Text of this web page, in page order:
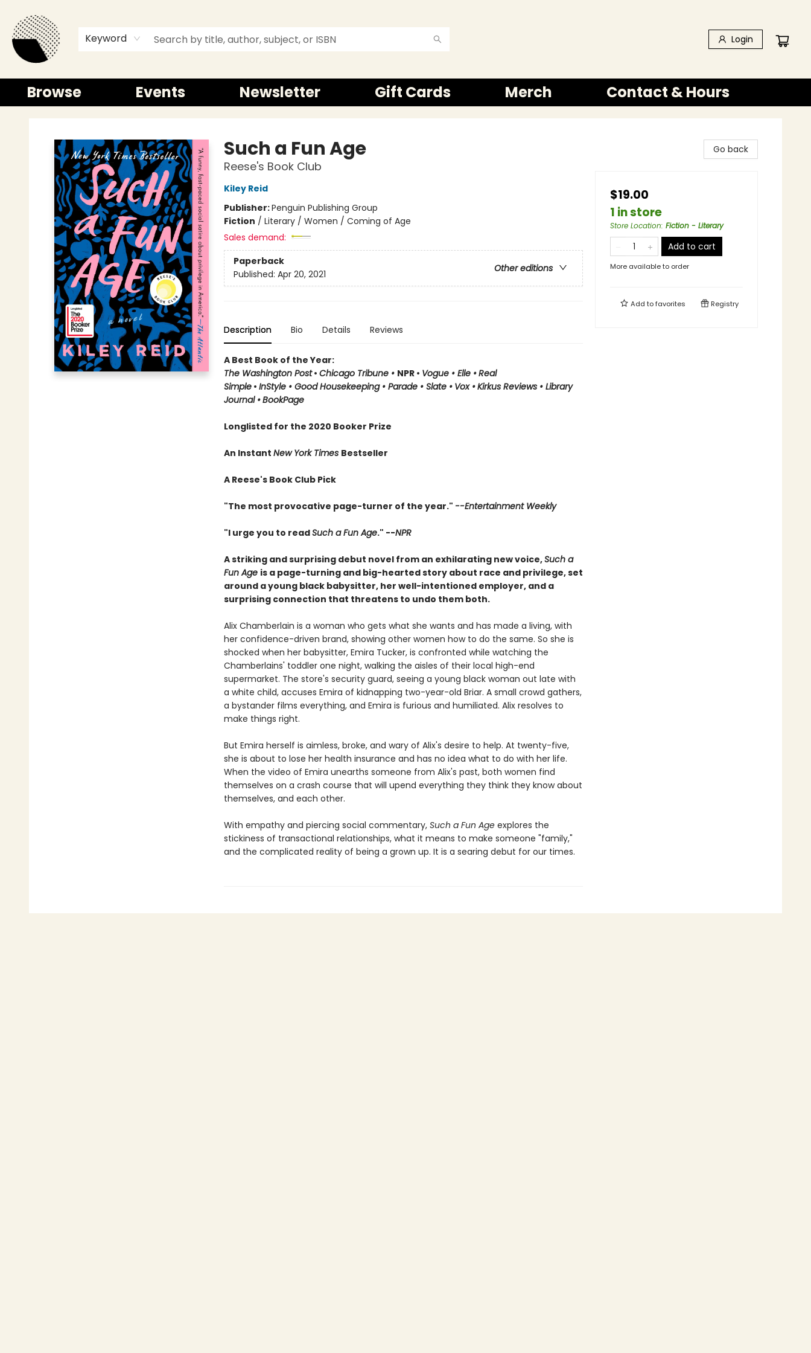
Keyword Login
Browse Events Newsletter Gift Cards Merch Contact & Hours
Such a Fun Age
Reese's Book Club
Kiley Reid
Publisher:Penguin Publishing Group
Fiction / Literary / Women / Coming of Age
Sales demand:
Paperback
Other editions
Published: Apr 20, 2021
Description Bio Details Reviews
A Best Book of the Year:
The Washington Post• Chicago Tribune • NPR • Vogue • Elle •Real
Simple • InStyle • Good Housekeeping • Parade • Slate • Vox •Kirkus Reviews • Library
Journal •BookPage
Longlisted for the 2020 Booker Prize
An Instant New York Times Bestseller
A Reese's Book Club Pick
"The most provocative page-turner of the year." --Entertainment Weekly
"I urge you to readSuch a Fun Age." --NPR
A striking and surprising debut novel from an exhilarating new voice,Such a
Fun Age is a page-turning and big-hearted story about race and privilege, set
around a young black babysitter, her well-intentioned employer, and a
surprising connection that threatens to undo them both.
Alix Chamberlain is a woman who gets what she wants and has made a living, with
her confidence-driven brand, showing other women how to do the same. So she is
shocked when her babysitter, Emira Tucker, is confronted while watching the
Chamberlains' toddler one night, walking the aisles of their local high-end
supermarket. The store's security guard, seeing a young black woman out late with
a white child, accuses Emira of kidnapping two-year-old Briar. A small crowd gathers,
a bystander films everything, and Emira is furious and humiliated. Alix resolves to
make things right.
But Emira herself is aimless, broke, and wary of Alix's desire to help. At twenty-five,
she is about to lose her health insurance and has no idea what to do with her life.
When the video of Emira unearths someone from Alix's past, both women find
themselves on a crash course that will upend everything they think they know about
themselves, and each other.
With empathy and piercing social commentary, Such a Fun Ageexplores the
stickiness of transactional relationships, what it means to make someone "family,"
and the complicated reality of being a grown up. It is a searing debut for our times.
Go back
$19.00
1 in store
Store Location: Fiction - Literary
Add to cart
More available to order
Add tofavorites Registry